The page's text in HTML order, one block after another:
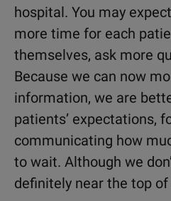
hospital. You may
more time for each
themselves, ask more
Because we can now
information, we are
patients’ expectations,
communicating how
to wait. Although we
definitely near the top of